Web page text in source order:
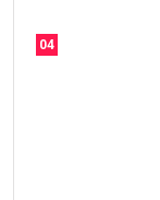
04